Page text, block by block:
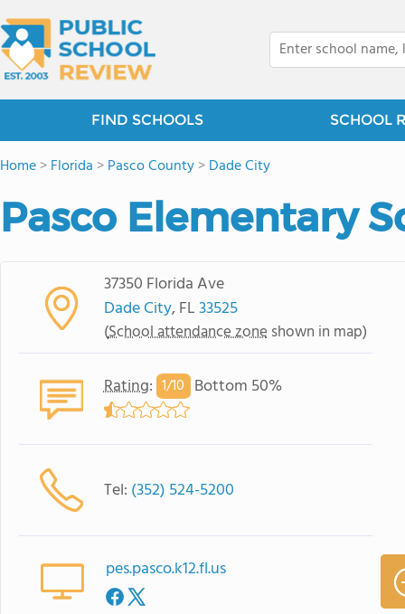
FIND SCHOOLS SCHOOL
Home>Florida >Pasco County>Dade City
Pasco Elementary
37350 Florida Ave
Dade City, FL33525
(School attendance zone shown in map)
Rating: 1/10 Bottom 50%
Tel: (352) 524-5200
pes.pasco.k12.fl.us